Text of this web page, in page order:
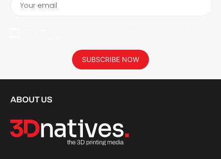
Your email
SUBSCRIBE NOW
ABOUT US